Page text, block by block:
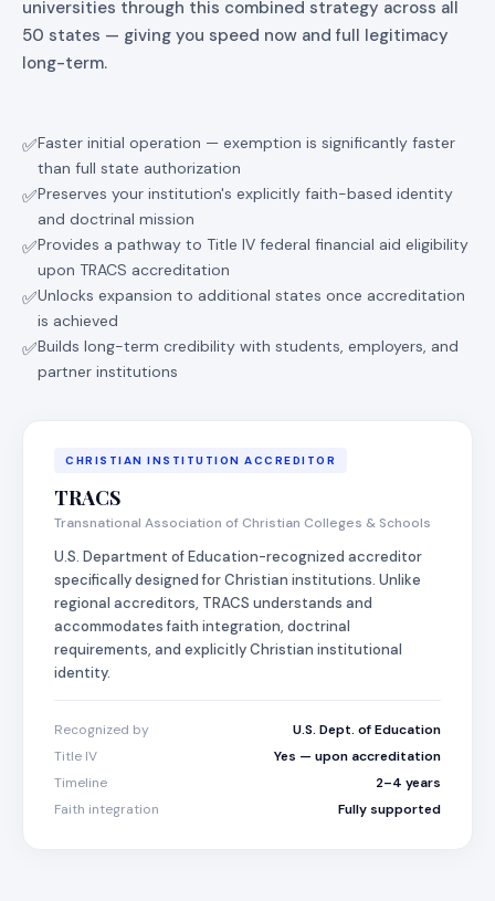
universities through this combined strategy across all
50 states — giving you speed now and full legitimacy
long-term.
✅Faster initial operation — exemption is significantly faster
than full state authorization
✅Preserves your institution's explicitly faith-based identity
and doctrinal mission
✅Provides a pathway to Title IV federal financial aid eligibility
upon TRACS accreditation
✅Unlocks expansion to additional states once accreditation
is achieved
✅Builds long-term credibility with students, employers, and
partner institutions
CHRISTIAN INSTITUTION ACCREDITOR
TRACS
Transnational Association of Christian Colleges & Schools
U.S. Department of Education-recognized accreditor
specifically designed for Christian institutions. Unlike
regional accreditors, TRACS understands and
accommodates faith integration, doctrinal
requirements, and explicitly Christian institutional
identity.
Recognized by
U.S. Dept. of Education
Title IV
Yes — upon accreditation
Timeline
2–4 years
Faith integration
Fully supported